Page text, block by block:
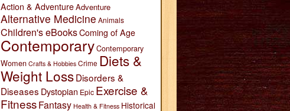
Action & AdventureAdventure
Alternative Medicine Animals
Children's eBooksComing of Age
ContemporaryContemporary
Women Crafts & Hobbies Crime Diets &
Weight LossDisorders &
Diseases Dystopian Epic Exercise &
FitnessFantasy Health & Fitness Historical